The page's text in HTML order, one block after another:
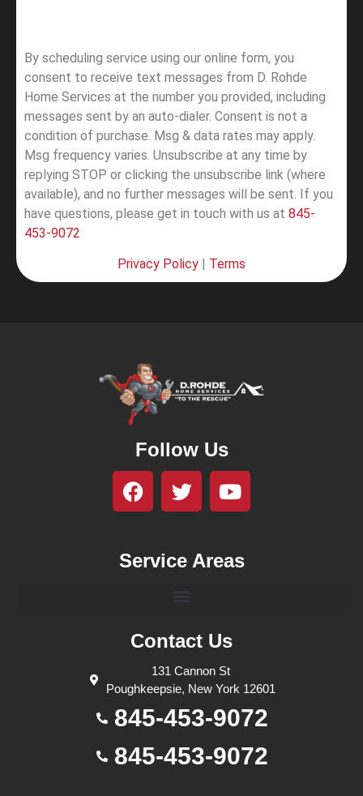
By scheduling service using our online form, you
consent to receive text messages from D. Rohde
Home Services at the number you provided, including
messages sent by an auto-dialer. Consent is not a
condition of purchase. Msg & data rates may apply.
Msg frequency varies. Unsubscribe at any time by
replying STOP or clicking the unsubscribe link (where
available), and no further messages will be sent. If you
have questions, please get in touch with us at 845-
453-9072
Privacy Policy Terms
Follow Us
Service Areas
Contact Us
131 Cannon St
Poughkeepsie, New York 12601
845-453-9072
845-453-9072